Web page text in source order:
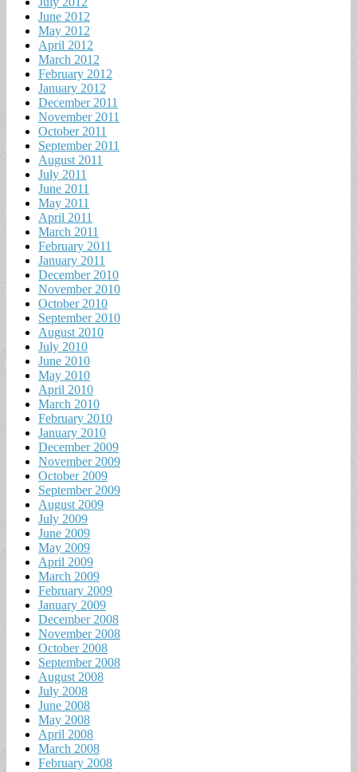
June 2012
May 2012
April 2012
March 2012
February 2012
January 2012
December 2011
November 2011
October 2011
September 2011
August 2011
July 2011
June 2011
May 2011
April 2011
March 2011
February 2011
January 2011
December 2010
November 2010
October 2010
September 2010
August 2010
July 2010
June 2010
May 2010
April 2010
March 2010
February 2010
January 2010
December 2009
November 2009
October 2009
September 2009
August 2009
July 2009
June 2009
May 2009
April 2009
March 2009
February 2009
January 2009
December 2008
November 2008
October 2008
September 2008
August 2008
July 2008
June 2008
May 2008
April 2008
March 2008
February 2008